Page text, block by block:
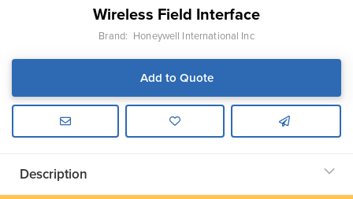
Wireless Field Interface
Brand: Honeywell International Inc
Add to Quote
Description